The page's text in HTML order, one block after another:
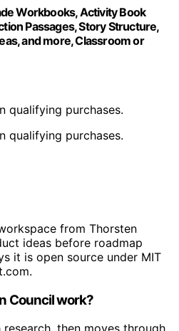
Workbooks, Activity Book
Passages, Story Structure,
and more, Classroom or
qualifying purchases.
qualifying purchases.
from Thorsten
ideas before roadmap
it is open source under MIT
Council work?